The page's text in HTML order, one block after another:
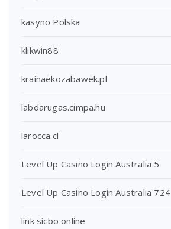
kasyno Polska
klikwin88
krainaekozabawek.pl
labdarugas.cimpa.hu
larocca.cl
Level Up Casino Login Australia 5
Level Up Casino Login Australia 724
link sicbo online